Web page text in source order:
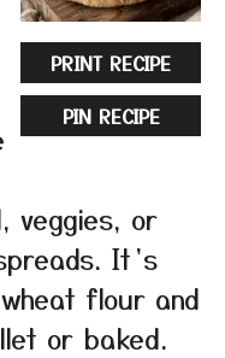
PRINT RECIPE
PIN RECIPE
veggies, or
It’s
wheat flour and
or baked.